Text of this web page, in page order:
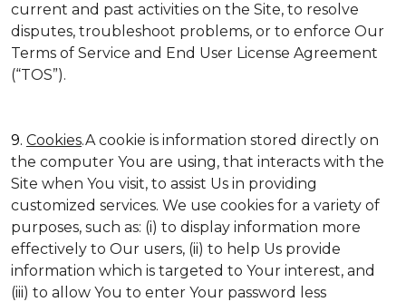
current and past activities on the Site, to resolve
disputes, troubleshoot problems, or to enforce Our
Terms of Service and End User License Agreement
(“TOS”).
9. Cookies.A cookie is information stored directly on
the computer You are using, that interacts with the
Site when You visit, to assist Us in providing
customized services. We use cookies for a variety of
purposes, such as: (i) to display information more
effectively to Our users, (ii) to help Us provide
information which is targeted to Your interest, and
(iii) to allow You to enter Your password less